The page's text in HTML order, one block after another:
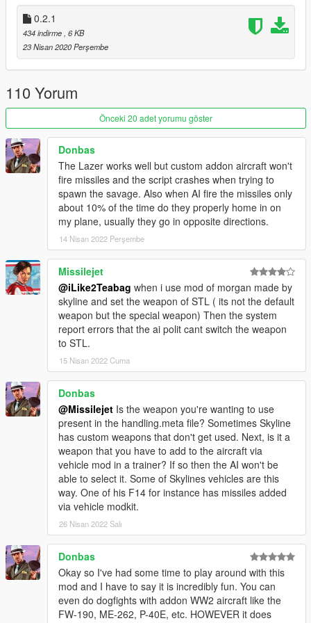
0.2.1
434 indirme , 6 KB
23 Nisan 2020 Perşembe
110 Yorum
Önceki 20 adet yorumu göster
Donbas
The Lazer works well but custom addon aircraft won't
fire missiles and the script crashes when trying to
spawn the savage. Also when AI fire the missiles only
about 10% of the time do they properly home in on
my plane, usually they go in opposite directions.
14 Nisan 2022 Perşembe
Missilejet
@iLike2Teabag when i use mod of morgan made by
skyline and set the weapon of STL ( its not the default
weapon but the special weapon) Then the system
report errors that the ai polit cant switch the weapon
to STL.
15 Nisan 2022 Cuma
Donbas
@Missilejet Is the weapon you're wanting to use
present in the handling.meta file? Sometimes Skyline
has custom weapons that don't get used. Next, is it a
weapon that you have to add to the aircraft via
vehicle mod in a trainer? If so then the AI won't be
able to select it. Some of Skylines vehicles are this
way. One of his F14 for instance has missiles added
via vehicle modkit.
26 Nisan 2022 Salı
Donbas
Okay so I've had some time to play around with this
mod and I have to say it is incredibly fun. You can
even do dogfights with addon WW2 aircraft like the
FW-190, ME-262, P-40E, etc. HOWEVER it does